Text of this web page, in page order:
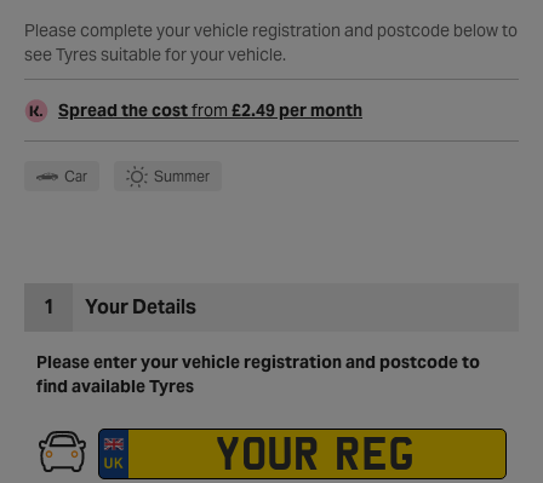
Please complete your vehicle registration and postcode below to
see Tyres suitable for your vehicle.
Spread the costfrom £2.49 per month
Car Summer
1 Your Details
Please enter your vehicle registration and postcode to
find available Tyres